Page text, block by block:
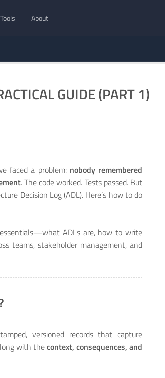
Tools About
GUIDE (PART 1)
faced a problem: nobody remembered
. The code worked. Tests passed. But
Decision Log (ADL). Here’s how to do
ADLs are, how to write
teams, stakeholder management, and
versioned records that capture
with thecontext, consequences, and